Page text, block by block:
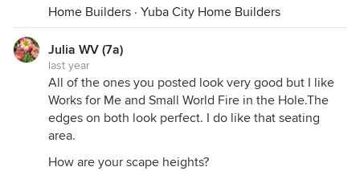
Home Builders · Yuba City Home Builders
Julia WV (7a)
last year
All of the ones you posted look very good but I like
Works for Me and Small World Fire in the Hole.The
edges on both look perfect. I do like that seating
area.
How are your scape heights?